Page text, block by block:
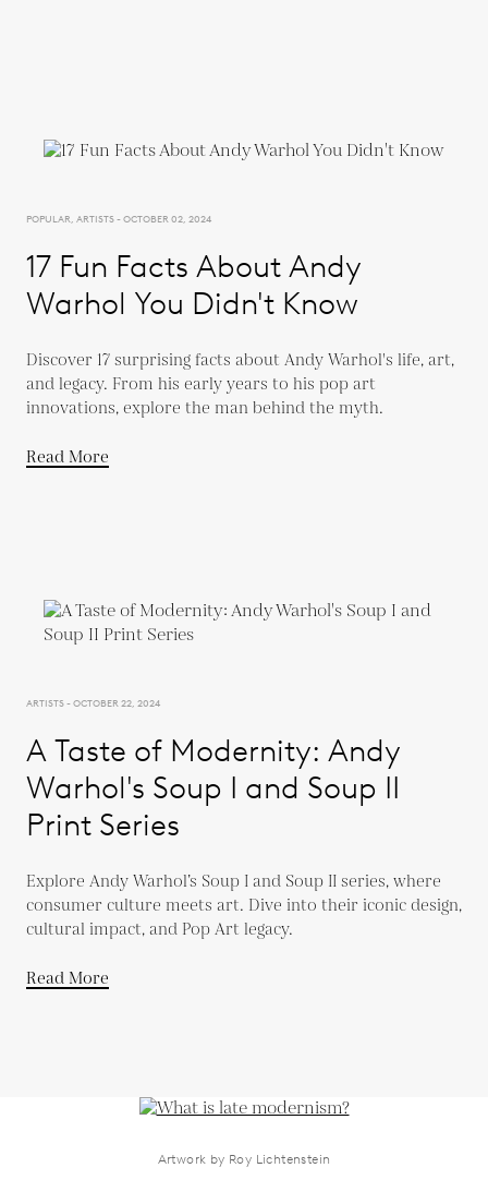
POPULAR, ARTISTS - OCTOBER 02, 2024
17 Fun Facts About Andy
Warhol You Didn't Know
Discover 17 surprising facts about Andy Warhol's life, art,
and legacy. From his early years to his pop art
innovations, explore the man behind the myth.
Read More
ARTISTS - OCTOBER 22, 2024
A Taste of Modernity: Andy
Warhol's Soup I and Soup II
Print Series
Explore Andy Warhol’s Soup I and Soup II series, where
consumer culture meets art. Dive into their iconic design,
cultural impact, and Pop Art legacy.
Read More
Artwork by Roy Lichtenstein